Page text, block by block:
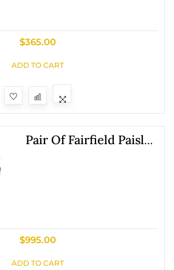
$365.00
ADD TO CART
Pair Of Fairfield Paisley
$995.00
ADD TO CART